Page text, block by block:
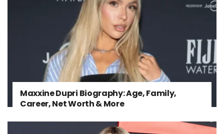
Maxxine Dupri Biography: Age, Family,
Career, Net Worth & More